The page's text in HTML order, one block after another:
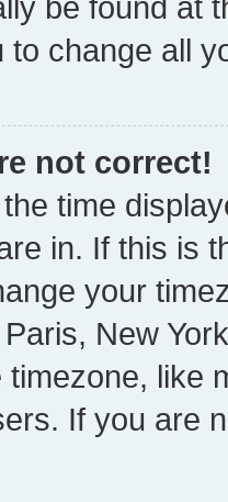
to change all
not correct!
time
in. If this is
your
New
timezone, like
If you are